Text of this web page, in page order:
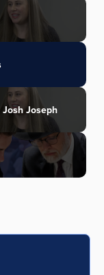
Josh Joseph